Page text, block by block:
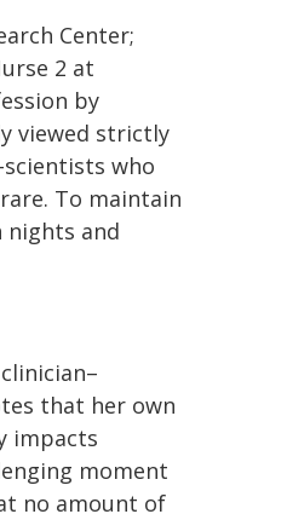
Center;
2 at
by
viewed strictly
who
To maintain
and
that her own
impacts
moment
no amount of